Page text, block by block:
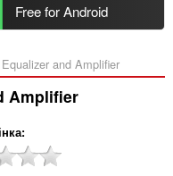
Free for Android
and Amplifier‎
Amplifier